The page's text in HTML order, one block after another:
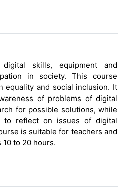
skills, equipment and
in society. This course
equality and social inclusion. It
of problems of digital
for possible solutions, while
to reflect on issues of digital
is suitable for teachers and
to 20 hours.